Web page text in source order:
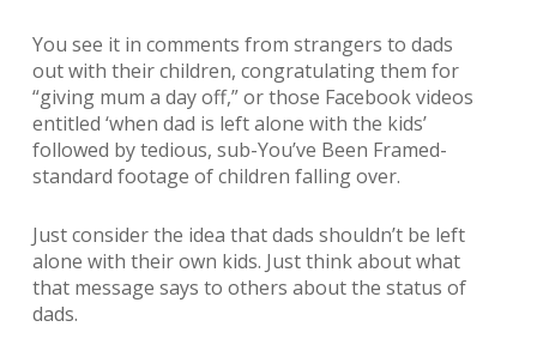
You see it in comments from strangers to dads
out with their children, congratulating them for
“giving mum a day off,” or those Facebook videos
entitled ‘when dad is left alone with the kids’
followed by tedious, sub-You’ve Been Framed-
standard footage of children falling over.
Just consider the idea that dads shouldn’t be left
alone with their own kids. Just think about what
that message says to others about the status of
dads.